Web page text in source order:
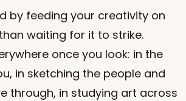
by feeding your creativity on
waiting for it to strike.
once you look: in the
in sketching the people and
through, in studying art across